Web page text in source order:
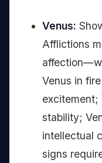
Venus:
Afflictions
Venus in
excitement;
stability;
intellectual
signs